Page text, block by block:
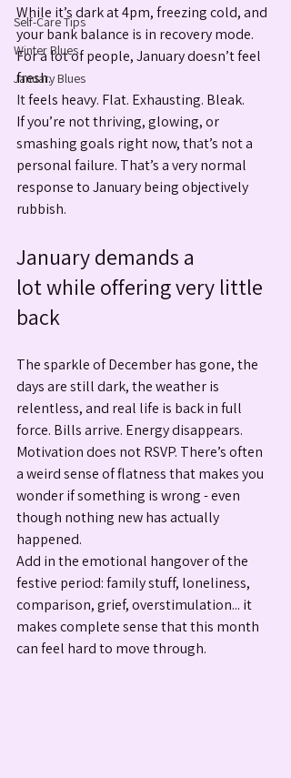
Self-Care Tips
Winter Blues
January Blues
While it’s dark at 4pm, freezing cold, and
your bank balance is in recovery mode.
For a lot of people, January doesn’t feel
fresh.
It feels heavy. Flat. Exhausting. Bleak.
If you’re not thriving, glowing, or
smashing goals right now, that’s not a
personal failure. That’s a very normal
response to January being objectively
rubbish.
January demands a
lot while offering very little
back
The sparkle of December has gone, the
days are still dark, the weather is
relentless, and real life is back in full
force. Bills arrive. Energy disappears.
Motivation does not RSVP. There’s often
a weird sense of flatness that makes you
wonder if something is wrong - even
though nothing new has actually
happened.
Add in the emotional hangover of the
festive period: family stuff, loneliness,
comparison, grief, overstimulation... it
makes complete sense that this month
can feel hard to move through.